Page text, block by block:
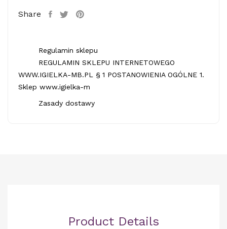
Share
Regulamin sklepu
REGULAMIN SKLEPU INTERNETOWEGO
WWW.IGIELKA-MB.PL § 1 POSTANOWIENIA OGÓLNE 1.
Sklep www.igielka-m
Zasady dostawy
Product Details